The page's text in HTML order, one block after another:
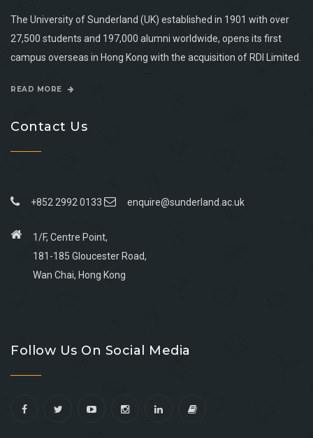
The University of Sunderland (UK) established in 1901 with over
27,500 students and 197,000 alumni worldwide, opens its first
campus overseas in Hong Kong with the acquisition of RDI Limited.
READ MORE
Contact Us
+852 2992 0133 enquire@sunderland.ac.uk
1/F, Centre Point,
181-185 Gloucester Road,
Wan Chai, Hong Kong
facebook
youtube
linkedin
instagram
Follow Us On Social Media